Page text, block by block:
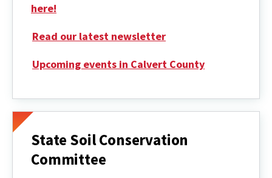
here!
Read our latest newsletter
Upcoming events in Calvert County
State Soil Conservation
Committee